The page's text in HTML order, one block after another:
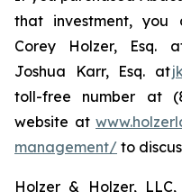
that investment,
Corey Holzer, Esq.
Joshua Karr, Esq. at
toll-free number at
website at
management/ to
Holzer & Holzer,